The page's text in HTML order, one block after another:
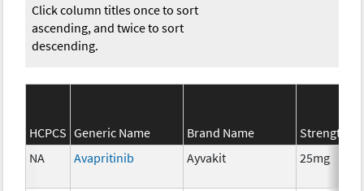
Click column titles once to sort
ascending, and twice to sort
descending.
HCPCS Generic Name Brand Name
Strength
NA
Avapritinib Ayvakit 25mg